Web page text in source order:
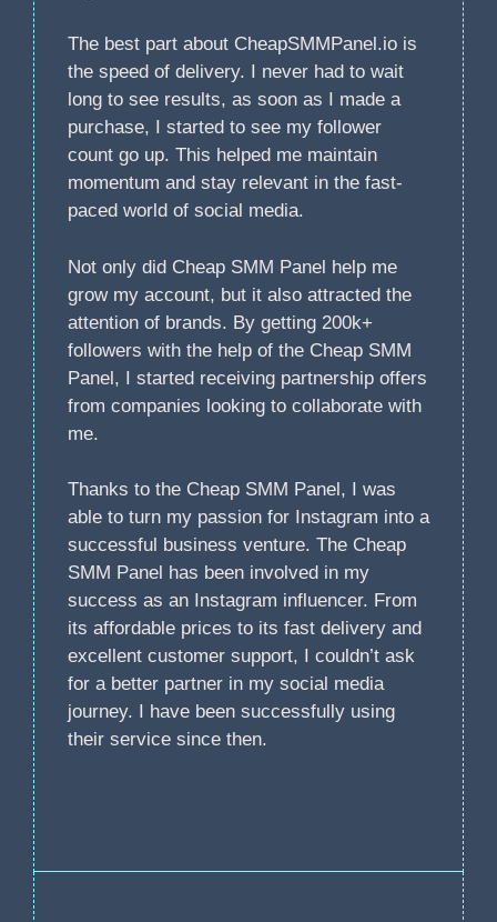
The best part about CheapSMMPanel.io is
the speed of delivery. I never had to wait
long to see results, as soon as I made a
purchase, I started to see my follower
count go up. This helped me maintain
momentum and stay relevant in the fast-
paced world of social media.
Not only did Cheap SMM Panel help me
grow my account, but it also attracted the
attention of brands. By getting 200k+
followers with the help of the Cheap SMM
Panel, I started receiving partnership offers
from companies looking to collaborate with
me.
Thanks to the Cheap SMM Panel, I was
able to turn my passion for Instagram into a
successful business venture. The Cheap
SMM Panel has been involved in my
success as an Instagram influencer. From
its affordable prices to its fast delivery and
excellent customer support, I couldn’t ask
for a better partner in my social media
journey. I have been successfully using
their service since then.